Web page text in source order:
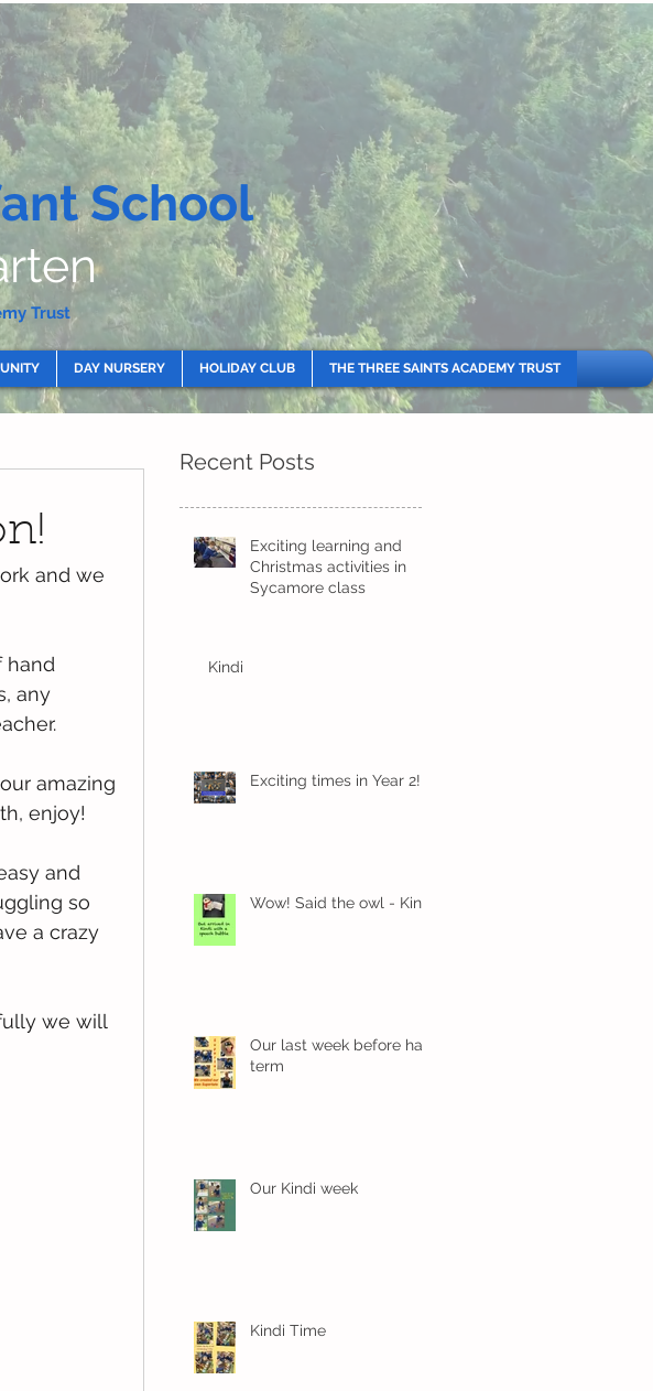
School
Trust
DAY NURSERY HOLIDAY CLUB THE THREE SAINTS ACADEMY TRUST
and we
hand
any
amazing
enjoy!
and
so
a crazy
we will
Recent Posts
Exciting learning and
Christmas activities in
Sycamore class
Kindi
Exciting times in Year 2!
Wow! Said the owl - Kindi
Our last week before half
term
Our Kindi week
Kindi Time